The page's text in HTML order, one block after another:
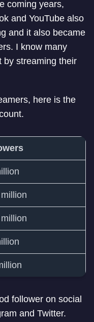
coming years,
and YouTube also
and it also became
I know many
by streaming their
here is the
follower on social
and Twitter.